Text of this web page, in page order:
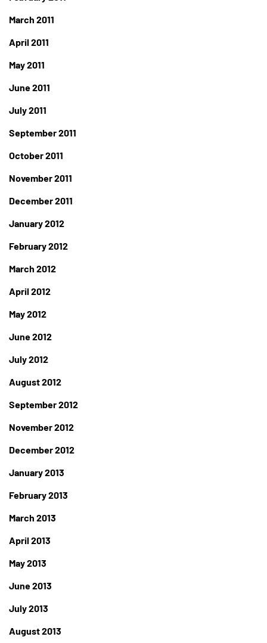
March 2011
April 2011
May 2011
June 2011
July 2011
September 2011
October 2011
November 2011
December 2011
January 2012
February 2012
March 2012
April 2012
May 2012
June 2012
July 2012
August 2012
September 2012
November 2012
December 2012
January 2013
February 2013
March 2013
April 2013
May 2013
June 2013
July 2013
August 2013